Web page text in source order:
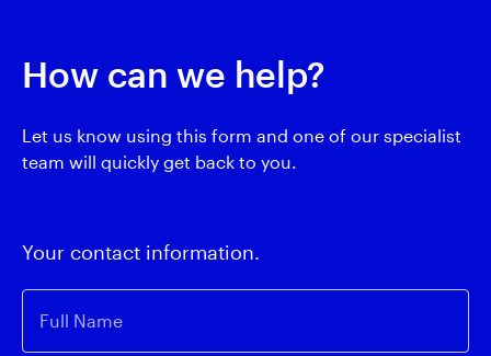
How can we help?
Let us know using this form and one of our specialist
team will quickly get back to you.
Your contact information.
Full Name